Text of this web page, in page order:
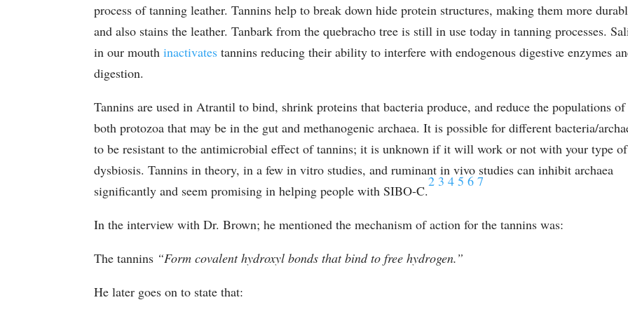
process of tanning leather. Tannins help to break down hide protein structures, making them more
and also stains the leather. Tanbark from the quebracho tree is still in use today in tanning processes.
in our mouthinactivates tannins reducing their ability to interfere with endogenous digestive enzymes
digestion.
Tannins are used in Atrantil to bind, shrink proteins that bacteria produce, and reduce the populations of
both protozoa that may be in the gut and methanogenic archaea. It is possible for different bacteria/
to be resistant to the antimicrobial effect of tannins; it is unknown if it will work or not with your type of
dysbiosis. Tannins in theory, in a few in vitro studies, and ruminant in vivo studies can inhibit archaea
significantly and seem promising in helping people with SIBO-C.
2 3 4 5 6 7
In the interview with Dr. Brown; he mentioned the mechanism of action for the tannins was:
The tannins “Form covalent hydroxyl bonds that bind to free hydrogen.”
He later goes on to state that: